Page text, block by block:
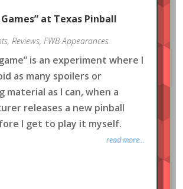
at Texas Pinball
, Reviews, FWB Appearances
is an experiment where I
as many spoilers or
material as I can, when a
releases a new pinball
I get to play it myself.
read more...